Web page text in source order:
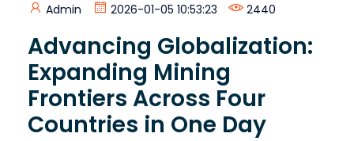
Admin 2026-01-05 10:53:23 2440
Advancing Globalization:
Expanding Mining
Frontiers Across Four
Countries in One Day